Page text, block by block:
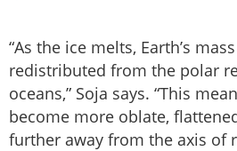
“As the ice melts, Earth’s
redistributed from the polar
oceans,” Soja says. “This
become more oblate,
further away from the axis of